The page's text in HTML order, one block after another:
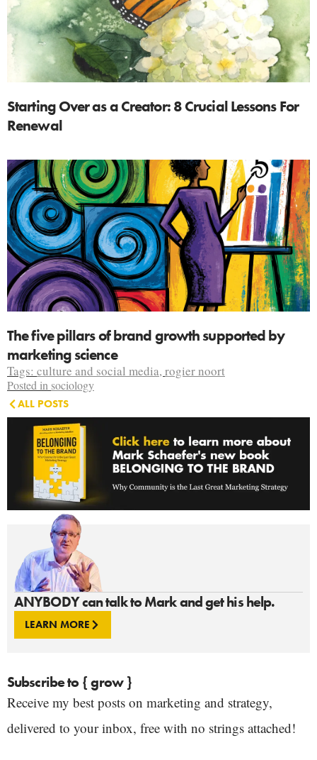
ANYBODY can talk to Mark and get his help.
LEARN MORE
Subscribe to { grow }
Receive my best posts on marketing and strategy,
delivered to your inbox, free with no strings attached!
Starting Over as a Creator: 8 Crucial Lessons For
Renewal
The five pillars of brand growth supported by
marketing science
Tags: culture and social media, rogier noort
Posted in sociology
ALL POSTS